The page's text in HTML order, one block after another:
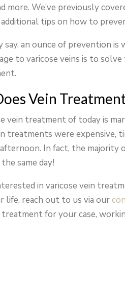
more. We’ve previously
tips on how to
say, an ounce of prevention
to varicose veins is to
Vein
vein treatment of today is
treatments were expensive,
In fact, the
same day!
in varicose vein
life, reach out to us via our
for your case,